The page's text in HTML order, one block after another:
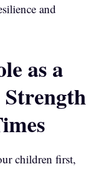
and
as a
children first,